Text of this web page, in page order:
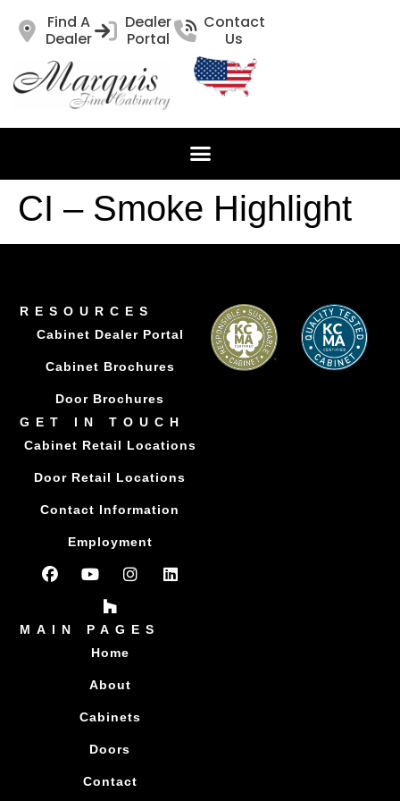
Find A
Dealer
Dealer
Portal
Contact
Us
CI – Smoke Highlight
RESOURCES
Cabinet Dealer Portal
Cabinet Brochures
Door Brochures
GET IN TOUCH
Cabinet Retail Locations
Door Retail Locations
Contact Information
Employment
MAIN PAGES
Home
About
Cabinets
Doors
Contact